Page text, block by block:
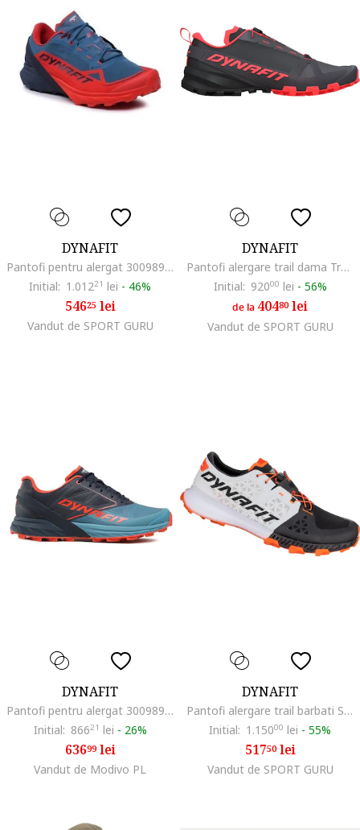
DYNAFIT
Pantofi pentru alergat 300989241, Textil, Albastru, Albastru
Initial: 1.01221 lei - 46%
54625lei
Vandut de SPORT GURU
DYNAFIT
Pantofi alergare trail dama Traverse, Rosu/Negru
Initial: 92000 lei - 56%
de la 40480lei
Vandut de SPORT GURU
DYNAFIT
Pantofi pentru alergat 300989098, Textil, Albastru, Albastru
Initial: 86621 lei - 26%
63699lei
Vandut de Modivo PL
DYNAFIT
Pantofi alergare trail barbati Sky DNA SS 2024, Alb/Portocaliu
Initial: 1.15000 lei - 55%
51750lei
Vandut de SPORT GURU